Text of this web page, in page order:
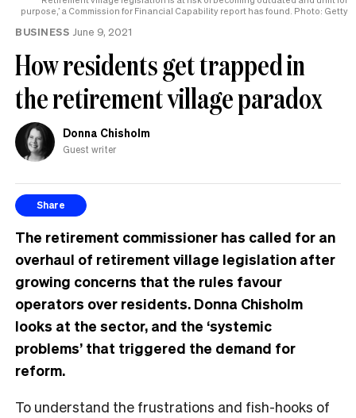
purpose,’ a Commission for Financial Capability report has found. Photo: Getty
BUSINESS June 9, 2021
How residents get trapped in
the retirement village paradox
Donna Chisholm
Guest writer
Share
The retirement commissioner has called for an
overhaul of retirement village legislation after
growing concerns that the rules favour
operators over residents. Donna Chisholm
looks at the sector, and the ‘systemic
problems’ that triggered the demand for
reform.
To understand the frustrations and fish-hooks of